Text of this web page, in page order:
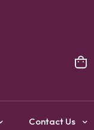
Contact Us